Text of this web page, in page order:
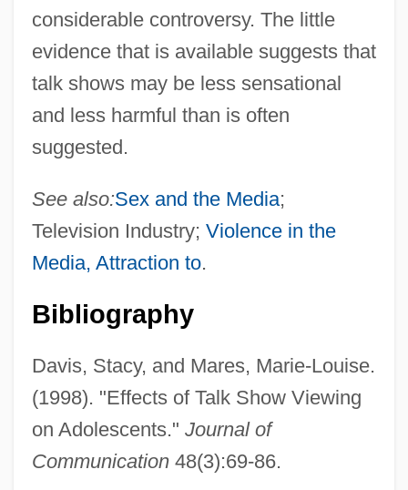
considerable controversy. The little
evidence that is available suggests that
talk shows may be less sensational
and less harmful than is often
suggested.
See also:Sex and the Media;
Television Industry; Violence in the
Media, Attraction to.
Bibliography
Davis, Stacy, and Mares, Marie-Louise.
(1998). "Effects of Talk Show Viewing
on Adolescents." Journal of
Communication48(3):69-86.